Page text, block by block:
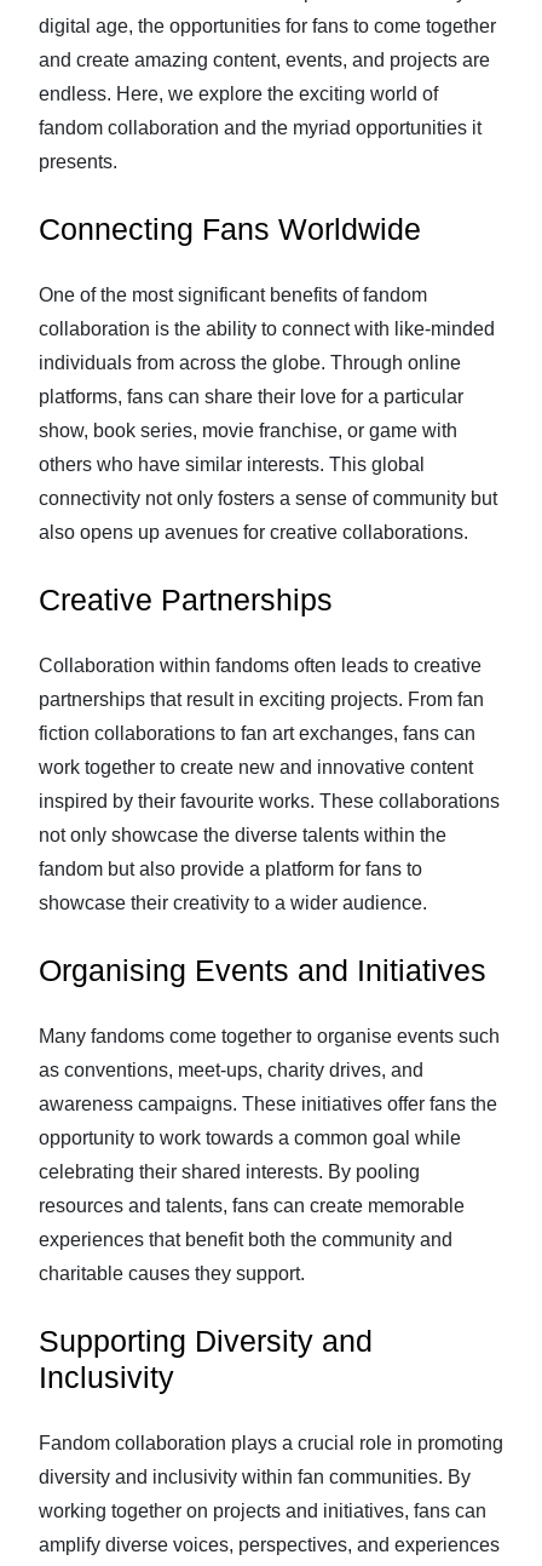
digital age, the opportunities for fans to come together
and create amazing content, events, and projects are
endless. Here, we explore the exciting world of
fandom collaboration and the myriad opportunities it
presents.
Connecting Fans Worldwide
One of the most significant benefits of fandom
collaboration is the ability to connect with like-minded
individuals from across the globe. Through online
platforms, fans can share their love for a particular
show, book series, movie franchise, or game with
others who have similar interests. This global
connectivity not only fosters a sense of community but
also opens up avenues for creative collaborations.
Creative Partnerships
Collaboration within fandoms often leads to creative
partnerships that result in exciting projects. From fan
fiction collaborations to fan art exchanges, fans can
work together to create new and innovative content
inspired by their favourite works. These collaborations
not only showcase the diverse talents within the
fandom but also provide a platform for fans to
showcase their creativity to a wider audience.
Organising Events and Initiatives
Many fandoms come together to organise events such
as conventions, meet-ups, charity drives, and
awareness campaigns. These initiatives offer fans the
opportunity to work towards a common goal while
celebrating their shared interests. By pooling
resources and talents, fans can create memorable
experiences that benefit both the community and
charitable causes they support.
Supporting Diversity and
Inclusivity
Fandom collaboration plays a crucial role in promoting
diversity and inclusivity within fan communities. By
working together on projects and initiatives, fans can
amplify diverse voices, perspectives, and experiences